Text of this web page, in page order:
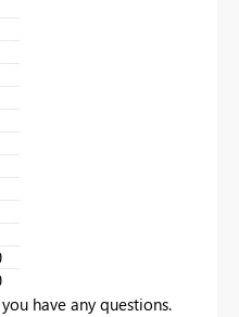
have any questions.